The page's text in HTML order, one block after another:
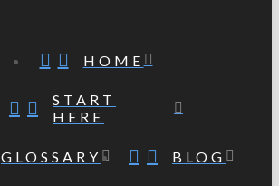
HOME
START
HERE
GLOSSARY BLOG